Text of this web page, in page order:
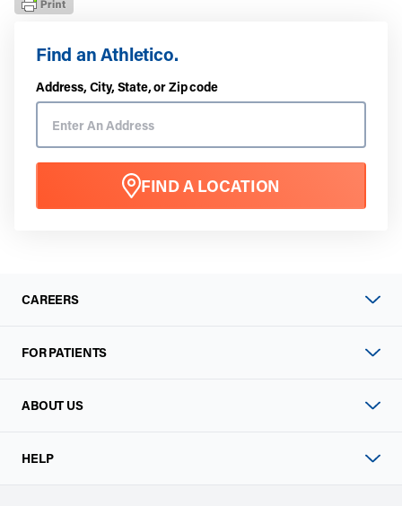
Find an Athletico.
Address, City, State, or Zip code
FIND A LOCATION
CAREERS
FOR PATIENTS
ABOUT US
HELP